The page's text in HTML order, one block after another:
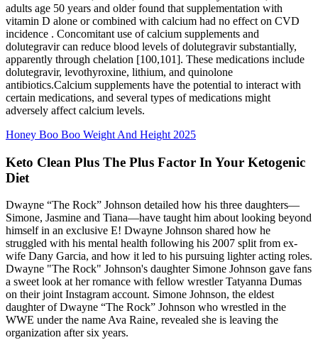
adults age 50 years and older found that supplementation with
vitamin D alone or combined with calcium had no effect on CVD
incidence . Concomitant use of calcium supplements and
dolutegravir can reduce blood levels of dolutegravir substantially,
apparently through chelation [100,101]. These medications include
dolutegravir, levothyroxine, lithium, and quinolone
antibiotics.Calcium supplements have the potential to interact with
certain medications, and several types of medications might
adversely affect calcium levels.
Honey Boo Boo Weight And Height 2025
Keto Clean Plus The Plus Factor In Your Ketogenic
Diet
Dwayne “The Rock” Johnson detailed how his three daughters—
Simone, Jasmine and Tiana—have taught him about looking beyond
himself in an exclusive E! Dwayne Johnson shared how he
struggled with his mental health following his 2007 split from ex-
wife Dany Garcia, and how it led to his pursuing lighter acting roles.
Dwayne "The Rock" Johnson's daughter Simone Johnson gave fans
a sweet look at her romance with fellow wrestler Tatyanna Dumas
on their joint Instagram account. Simone Johnson, the eldest
daughter of Dwayne “The Rock” Johnson who wrestled in the
WWE under the name Ava Raine, revealed she is leaving the
organization after six years.